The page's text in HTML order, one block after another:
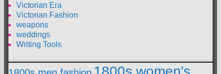
Victorian Era
Victorian Fashion
weapons
weddings
Writing Tools